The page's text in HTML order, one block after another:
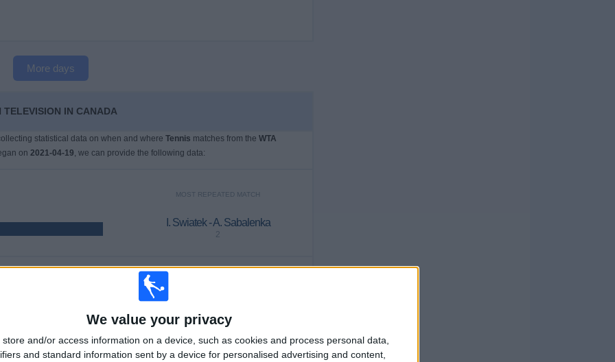
We value your privacy
store and/or access information on a device, such as cookies and process personal data,
and standard information sent by a device for personalised advertising and content,
More days
TELEVISION IN CANADA
statistical data on when and where Tennis matches from the WTA
on 2021-04-19, we can provide the following data:
MOST REPEATED MATCH
I. Swiatek - A. Sabalenka
2
LAST PAY-PER-VIEW MATCH
2026-04-19 WTA Stuttgart por WTA TV, DAZN